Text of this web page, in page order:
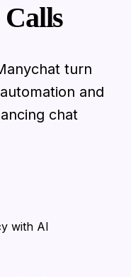
turn
and
chat
with AI